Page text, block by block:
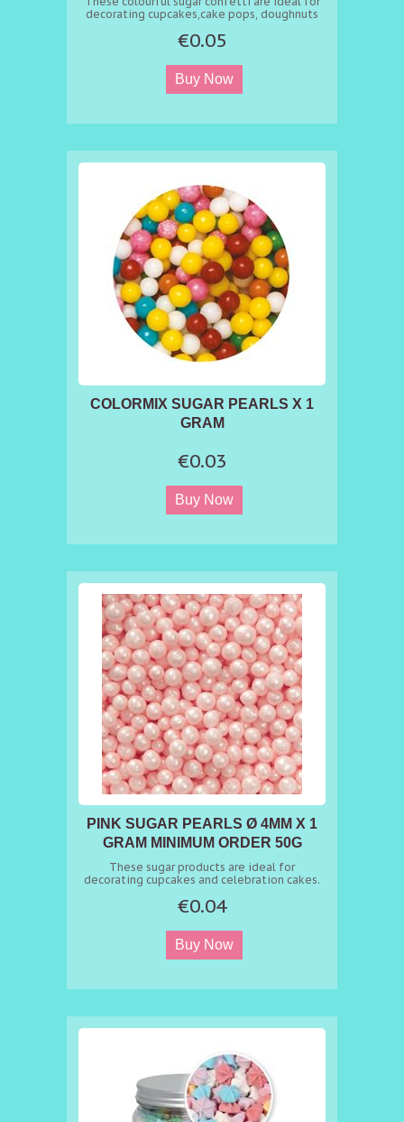
decorating cupcakes,cake pops, doughnuts
€0.05
COLORMIX SUGAR PEARLS X 1
GRAM
€0.03
PINK SUGAR PEARLS Ø 4MM X 1
GRAM MINIMUM ORDER 50G
These sugar products are ideal for
decorating cupcakes and celebration cakes.
€0.04